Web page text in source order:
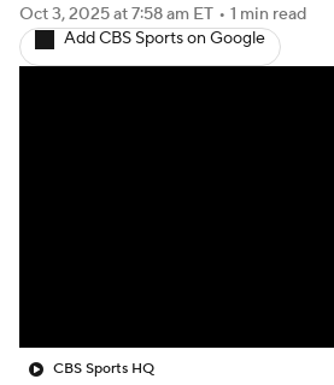
Stats Teams Players
College Shop
Oct 3, 2025at 7:58 am ET • 1 min read
Add CBS Sports on Google
CBS Sports HQ